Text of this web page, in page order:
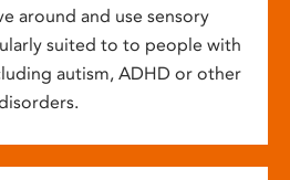
around and use sensory
suited to to people with
autism, ADHD or other